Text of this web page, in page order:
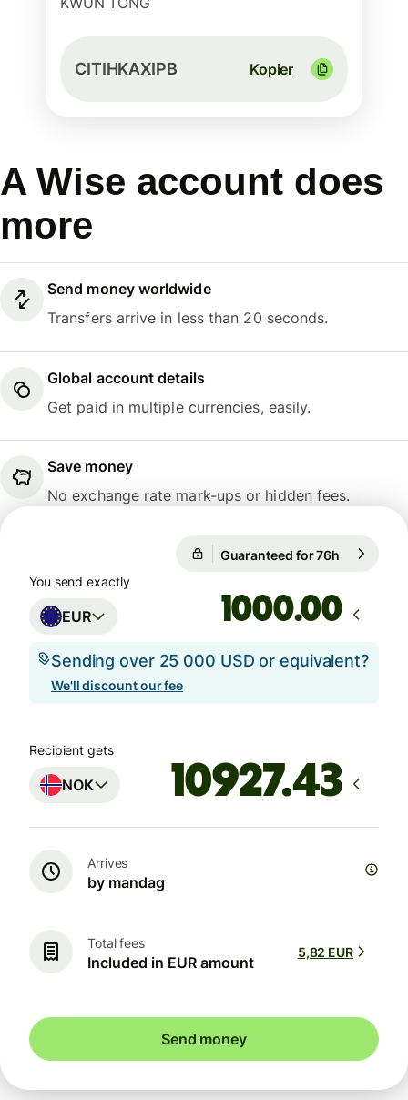
CITIHKAXIPB Kopier
A Wise account does
more
Send money worldwide
Transfers arrive in less than 20 seconds.
Global account details
Get paid in multiple currencies, easily.
Save money
No exchange rate mark-ups or hidden fees.
Guaranteed for 76h
You send exactly
EUR .00
Sending over 25 000 USD or equivalent?
We'll discount our fee
Recipient gets
NOK
Arrives
by mandag
Total fees
Included in EUR amount
5,82 EUR
Send money